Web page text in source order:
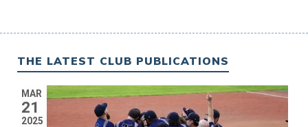
THE LATEST CLUB PUBLICATIONS
MAR
21
2025